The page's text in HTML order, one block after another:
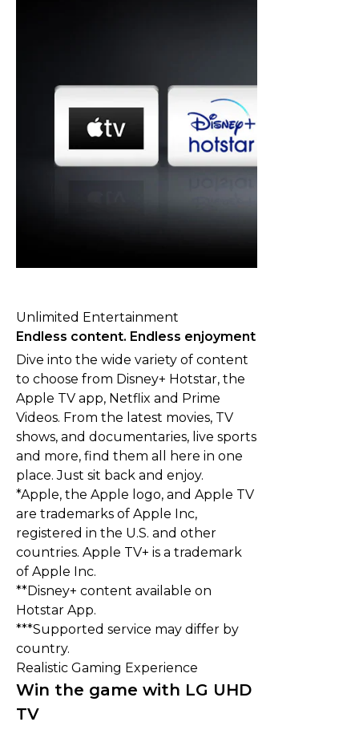
Unlimited Entertainment
Endless content. Endless enjoyment
Dive into the wide variety of content
to choose from Disney+ Hotstar, the
Apple TV app, Netflix and Prime
Videos. From the latest movies, TV
shows, and documentaries, live sports
and more, find them all here in one
place. Just sit back and enjoy.
*Apple, the Apple logo, and Apple TV
are trademarks of Apple Inc,
registered in the U.S. and other
countries. Apple TV+ is a trademark
of Apple Inc.
**Disney+ content available on
Hotstar App.
***Supported service may differ by
country.
Realistic Gaming Experience
Win the game with LG UHD
TV